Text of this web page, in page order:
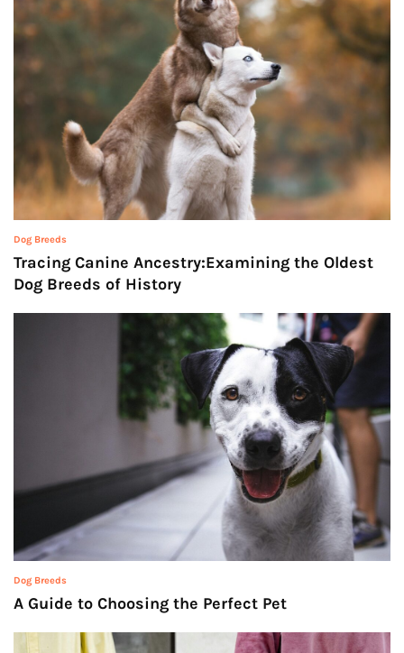
Dog Breeds
Tracing Canine Ancestry:Examining the Oldest
Dog Breeds of History
Dog Breeds
A Guide to Choosing the Perfect Pet